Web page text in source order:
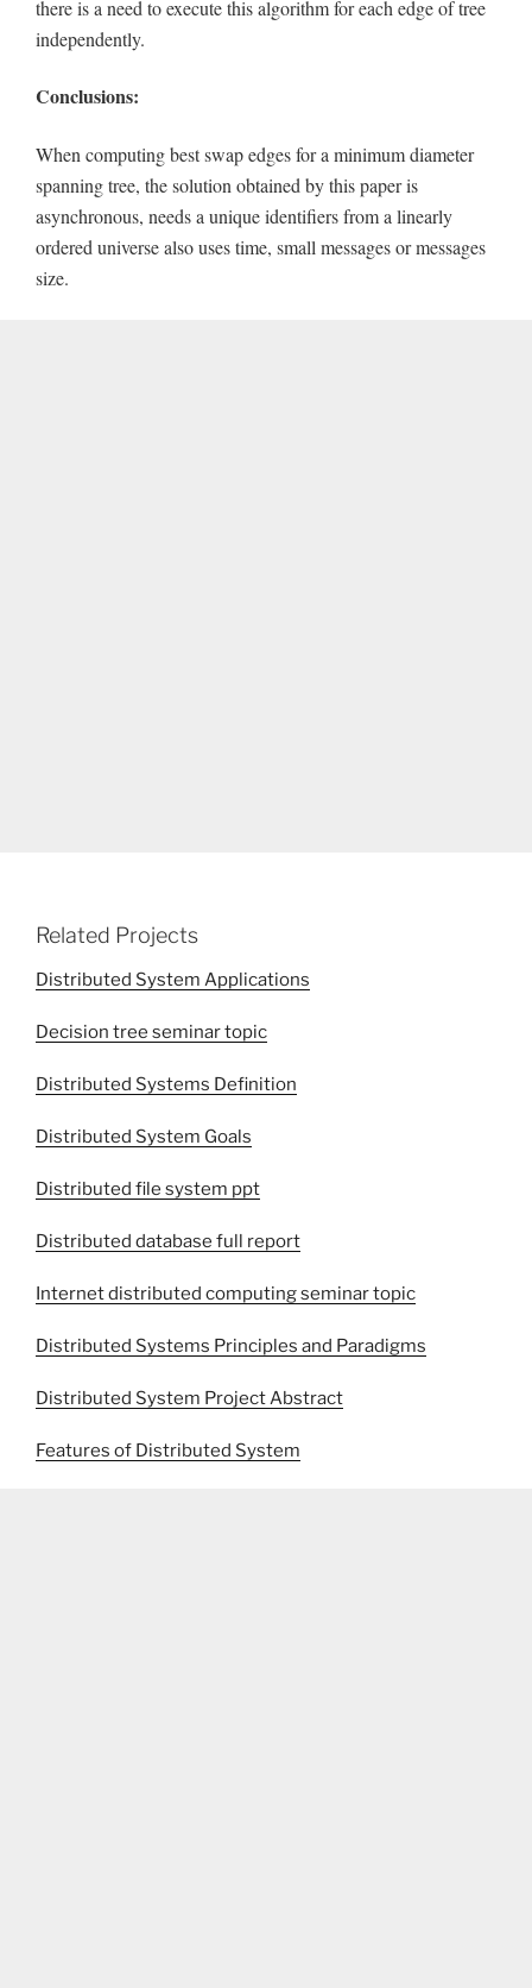
there is a need to execute this algorithm for each edge of tree
independently.
Conclusions:
When computing best swap edges for a minimum diameter
spanning tree, the solution obtained by this paper is
asynchronous, needs a unique identifiers from a linearly
ordered universe also uses time, small messages or messages
size.
Related Projects
Distributed System Applications
Decision tree seminar topic
Distributed Systems Definition
Distributed System Goals
Distributed file system ppt
Distributed database full report
Internet distributed computing seminar topic
Distributed Systems Principles and Paradigms
Distributed System Project Abstract
Features of Distributed System